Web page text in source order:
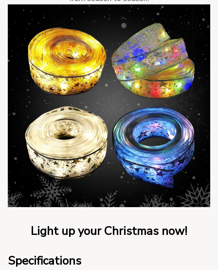
Light up your Christmas now!
Specifications